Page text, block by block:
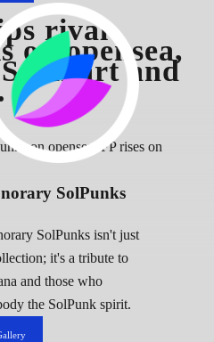
SolPunks
SolPunks isn't just
it's a tribute to
and those who
the SolPunk spirit.
rival
on opensea,
and
on opensea, FP rises on